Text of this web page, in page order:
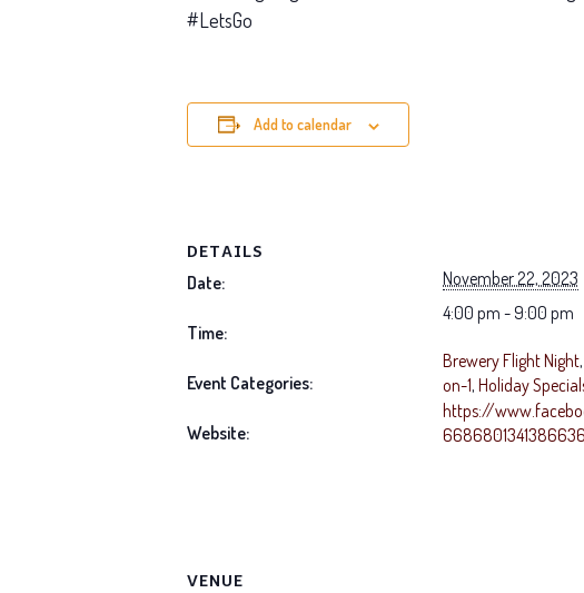
#LetsGo
Add to calendar
DETAILS
Date: November 22, 2023
Time:
4:00 pm - 9:00 pm
Event Categories:
Brewery Flight Night,
on-1, Holiday
Website:
https://
VENUE